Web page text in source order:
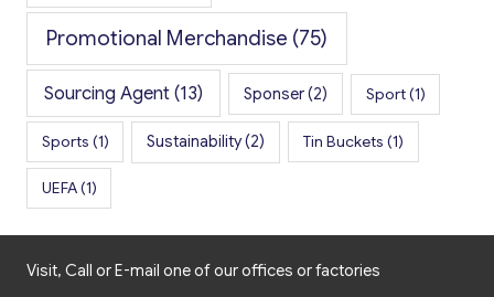
Promotional Merchandise (75)
Sourcing Agent(13) Sponser(2) Sport(1)
Sports (1) Sustainability(2) Tin Buckets (1)
UEFA(1)
Visit, Call or E-mail one of our offices or factories